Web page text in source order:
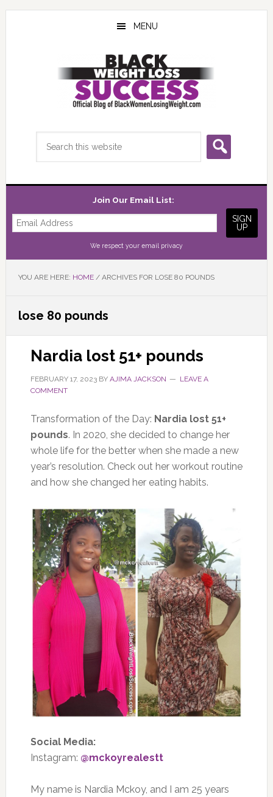
Skip
Skip
Skip
MENU
Join Our Email List:
We respect your email privacy
YOU ARE HERE: HOME /ARCHIVES FOR LOSE 80 POUNDS
lose 80 pounds
Nardia lost 51+ pounds
FEBRUARY 17, 2023BY AJIMA JACKSON
LEAVE A
COMMENT
Transformation of the Day: Nardia lost 51+
pounds. In 2020, she decided to change her
whole life for the better when she made a new
year’s resolution. Check out her workout routine
and how she changed her eating habits.
Social Media:
Instagram: @mckoyrealestt
My name is Nardia Mckoy, and I am 25 years